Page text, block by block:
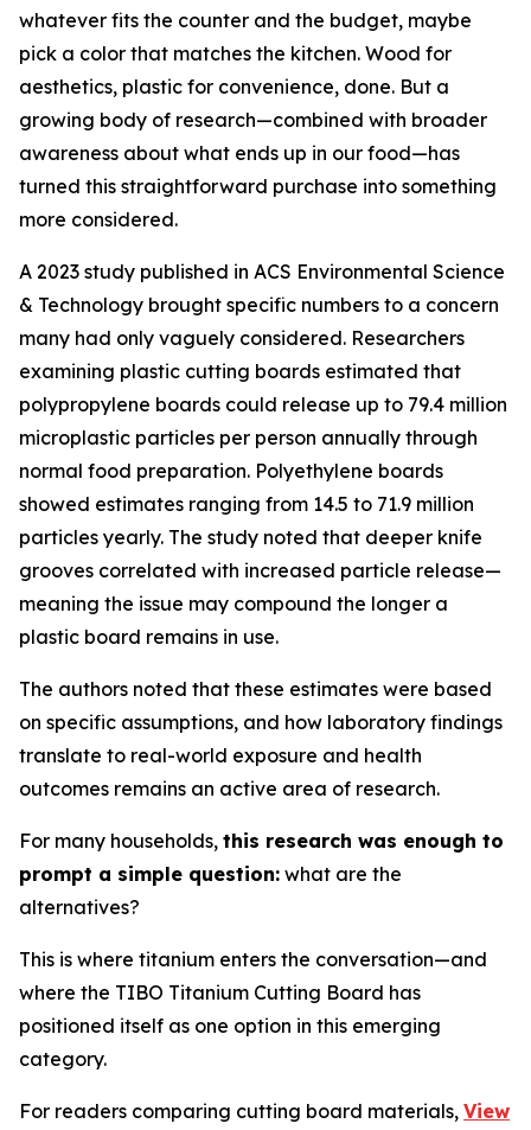
whatever fits the counter and the budget, maybe
pick a color that matches the kitchen. Wood for
aesthetics, plastic for convenience, done. But a
growing body of research—combined with broader
awareness about what ends up in our food—has
turned this straightforward purchase into something
more considered.
A 2023 study published in ACS Environmental Science
& Technology brought specific numbers to a concern
many had only vaguely considered. Researchers
examining plastic cutting boards estimated that
polypropylene boards could release up to 79.4 million
microplastic particles per person annually through
normal food preparation. Polyethylene boards
showed estimates ranging from 14.5 to 71.9 million
particles yearly. The study noted that deeper knife
grooves correlated with increased particle release—
meaning the issue may compound the longer a
plastic board remains in use.
The authors noted that these estimates were based
on specific assumptions, and how laboratory findings
translate to real-world exposure and health
outcomes remains an active area of research.
For many households, this research was enough to
prompt a simple question: what are the
alternatives?
This is where titanium enters the conversation—and
where the TIBO Titanium Cutting Board has
positioned itself as one option in this emerging
category.
For readers comparing cutting board materials, View